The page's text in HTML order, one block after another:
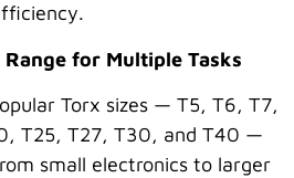
Range for Multiple Tasks
Torx sizes — T5, T6, T7,
T25, T27, T30, and T40 —
small electronics to larger